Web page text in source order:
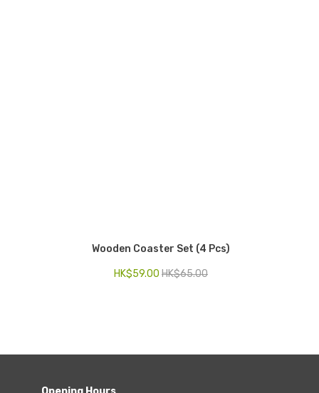
Wooden Coaster Set (4 Pcs)
HK$65.00
HK$59.00